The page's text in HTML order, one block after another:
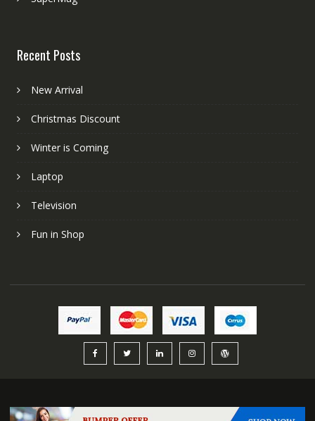
Recent Posts
New Arrival
Christmas Discount
Winter is Coming
Laptop
Television
Fun in Shop